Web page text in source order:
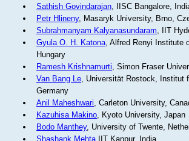
Sathish Govindarajan, IISC Bangalore,
Petr Hlineny, Masaryk University, Brno,
Subrahmanyam Kalyanasundaram, IIT
Gyula O. H. Katona, Alfred Renyi Institute
Hungary
Ramesh Krishnamurti, Simon Fraser
Van Bang Le, Universität Rostock, Institut
Germany
Anil Maheshwari, Carleton University,
Kazuhisa Makino, Kyoto University, Japan
Bodo Manthey, University of Twente,
Shashank MehtaIIT Kanpur, India